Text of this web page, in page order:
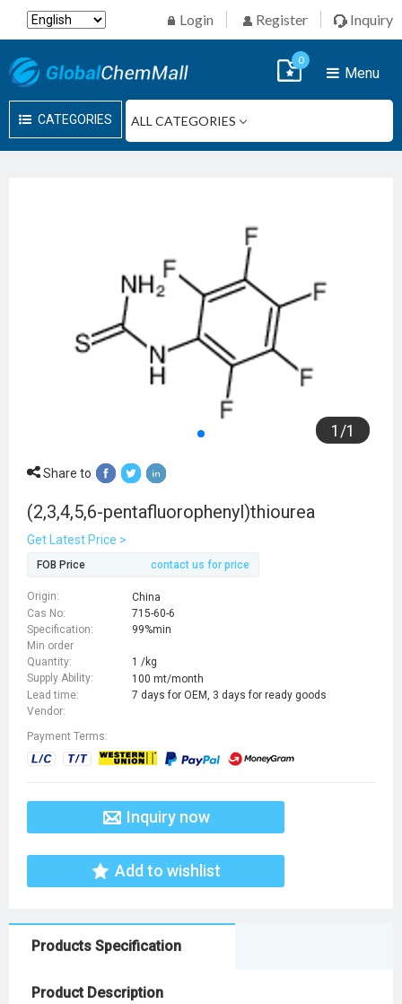
Login Register Inquiry
CATEGORIES
Menu
0
1 /1
Share to
(2,3,4,5,6-pentafluorophenyl)thiourea
Get Latest Price >
FOB Price contact us for price
Origin:
China
Cas No:
715-60-6
Specification:
99%min
Min order
Quantity:
1 /kg
Supply Ability:
100 mt/month
Lead time:
7 days for OEM, 3 days for ready goods
Vendor:
Payment Terms:
Inquiry now
Add to wishlist
Products Specification
Product Description